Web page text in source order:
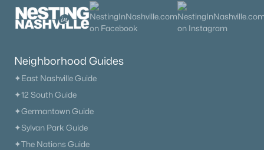
Neighborhood Guides
✦East Nashville Guide
✦12 South Guide
✦Germantown Guide
✦Sylvan Park Guide
✦The Nations Guide